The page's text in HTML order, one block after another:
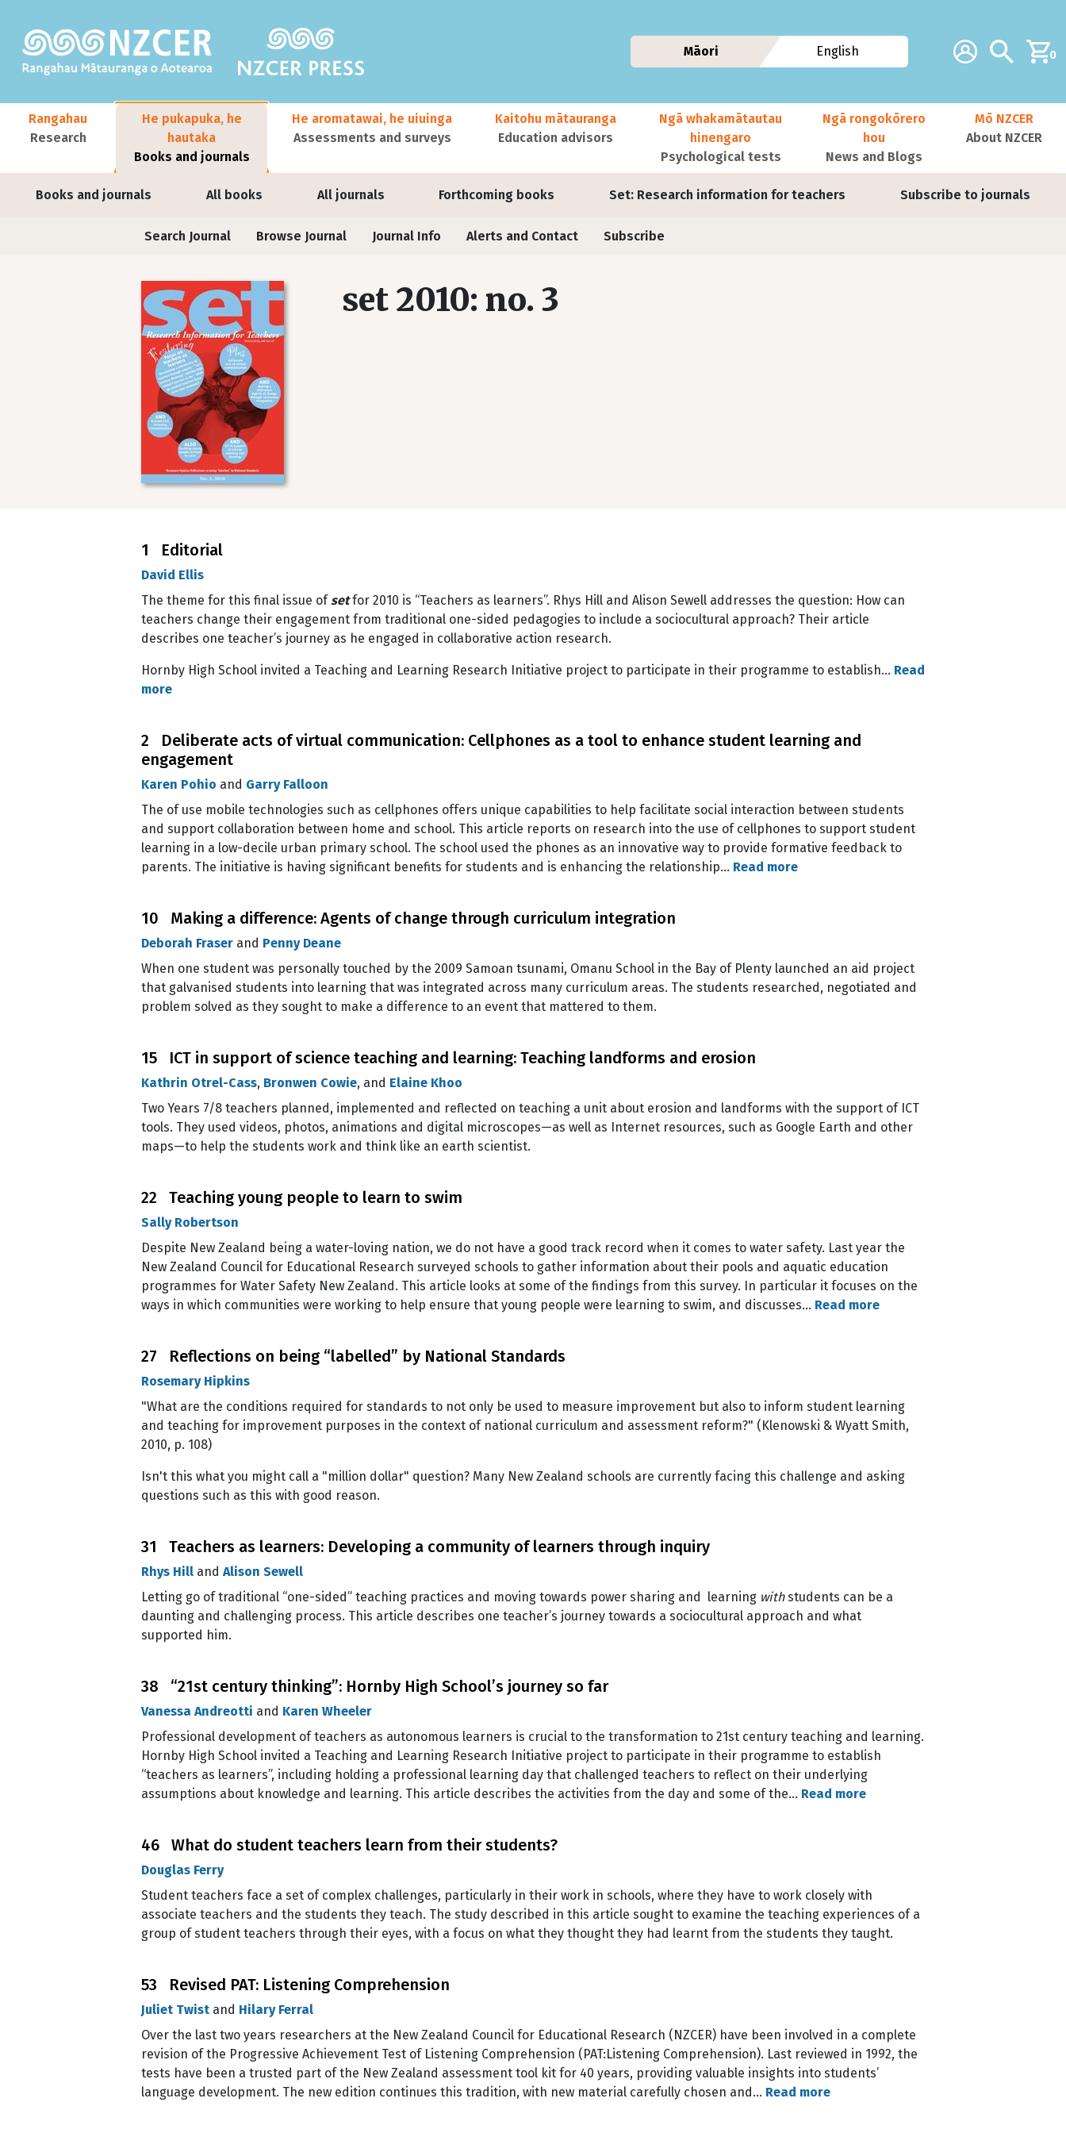
Additional
Account Search0
Māori English
Main navigation
Rangahau
Research
He pukapuka, he
hautaka
Books and journals
Books and journals All books All journals Forthcoming books Set: Research information for teachers Subscribe to journals
He aromatawai, he uiuinga
Assessments and surveys
Kaitohu mātauranga
Education advisors
Ngā whakamātautau
hinengaro
Psychological tests
Ngā rongokōrero
hou
News and Blogs
Mō NZCER
About NZCER
Journals contextual menu
Search Journal Browse Journal Journal Info Alerts and Contact Subscribe
set 2010: no. 3
1 Editorial
David Ellis
The theme for this final issue ofsetfor 2010 is “Teachers as learners”. Rhys Hill and Alison Sewell addresses the question: How can
teachers change their engagement from traditional one-sided pedagogies to include a sociocultural approach? Their article
describes one teacher’s journey as he engaged in collaborative action research.
Hornby High School invited a Teaching and Learning Research Initiative project to participate in their programme to establish… Read
more
2 Deliberate acts of virtual communication: Cellphones as a tool to enhance student learning and
engagement
Karen Pohio and Garry Falloon
The of use mobile technologies such as cellphones offers unique capabilities to help facilitate social interaction between students
and support collaboration between home and school. This article reports on research into the use of cellphones to support student
learning in a low-decile urban primary school. The school used the phones as an innovative way to provide formative feedback to
parents. The initiative is having significant benefits for students and is enhancing the relationship… Read more
10 Making a difference: Agents of change through curriculum integration
Deborah Fraser and Penny Deane
When one student was personally touched by the 2009 Samoan tsunami, Omanu School in the Bay of Plenty launched an aid project
that galvanised students into learning that was integrated across many curriculum areas. The students researched, negotiated and
problem solved as they sought to make a difference to an event that mattered to them.
15 ICT in support of science teaching and learning: Teaching landforms and erosion
Kathrin Otrel-Cass, Bronwen Cowie, and Elaine Khoo
Two Years 7/8 teachers planned, implemented and reflected on teaching a unit about erosion and landforms with the support of ICT
tools. They used videos, photos, animations and digital microscopes—as well as Internet resources, such as Google Earth and other
maps—to help the students work and think like an earth scientist.
22 Teaching young people to learn to swim
Sally Robertson
Despite New Zealand being a water-loving nation, we do not have a good track record when it comes to water safety. Last year the
New Zealand Council for Educational Research surveyed schools to gather information about their pools and aquatic education
programmes for Water Safety New Zealand. This article looks at some of the findings from this survey. In particular it focuses on the
ways in which communities were working to help ensure that young people were learning to swim, and discusses… Read more
27 Reflections on being “labelled” by National Standards
Rosemary Hipkins
"What are the conditions required for standards to not only be used to measure improvement but also to inform student learning
and teaching for improvement purposes in the context of national curriculum and assessment reform?" (Klenowski & Wyatt Smith,
2010, p. 108)
Isn't this what you might call a "million dollar" question? Many New Zealand schools are currently facing this challenge and asking
questions such as this with good reason.
31 Teachers as learners: Developing a community of learners through inquiry
Rhys Hill and Alison Sewell
Letting go of traditional “one-sided” teaching practices and moving towards power sharing and learning withstudents can be a
daunting and challenging process. This article describes one teacher’s journey towards a sociocultural approach and what
supported him.
38 “21st century thinking”: Hornby High School’s journey so far
Vanessa Andreotti and Karen Wheeler
Professional development of teachers as autonomous learners is crucial to the transformation to 21st century teaching and learning.
Hornby High School invited a Teaching and Learning Research Initiative project to participate in their programme to establish
“teachers as learners”, including holding a professional learning day that challenged teachers to reflect on their underlying
assumptions about knowledge and learning. This article describes the activities from the day and some of the… Read more
46 What do student teachers learn from their students?
Douglas Ferry
Student teachers face a set of complex challenges, particularly in their work in schools, where they have to work closely with
associate teachers and the students they teach. The study described in this article sought to examine the teaching experiences of a
group of student teachers through their eyes, with a focus on what they thought they had learnt from the students they taught.
53 Revised PAT: Listening Comprehension
Juliet Twist and Hilary Ferral
Over the last two years researchers at the New Zealand Council for Educational Research (NZCER) have been involved in a complete
revision of the Progressive Achievement Test of Listening Comprehension (PAT:Listening Comprehension). Last reviewed in 1992, the
tests have been a trusted part of the New Zealand assessment tool kit for 40 years, providing valuable insights into students’
language development. The new edition continues this tradition, with new material carefully chosen and… Read more